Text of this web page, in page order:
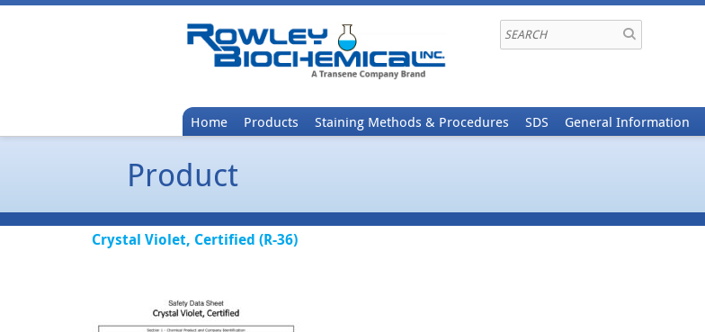
Home Products Staining Methods & Procedures SDS General Information
Product
Crystal Violet, Certified (R-36)